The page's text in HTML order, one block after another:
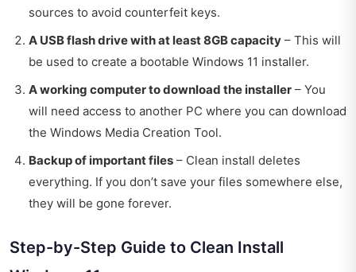
sources to avoid counterfeit keys.
A USB flash drive with at least 8GB capacity – This will
be used to create a bootable Windows 11 installer.
A working computer to download the installer – You
will need access to another PC where you can download
the Windows Media Creation Tool.
Backup of important files – Clean install deletes
everything. If you don’t save your files somewhere else,
they will be gone forever.
Step-by-Step Guide to Clean Install